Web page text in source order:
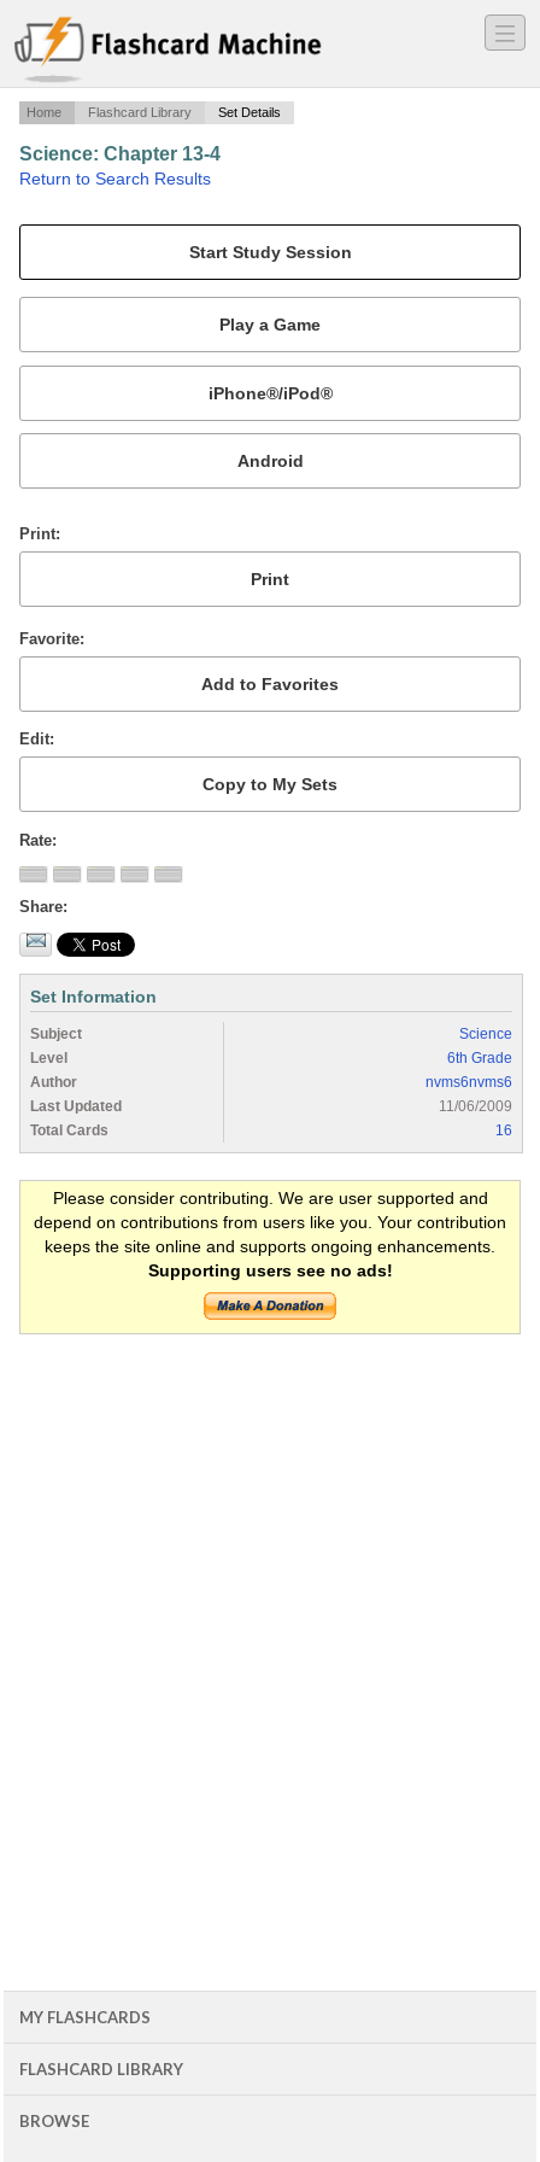
―
―
―
Home Flashcard Library Set Details
Science: Chapter 13-4
Return to Search Results
Mobile:
or
Print
Favorite
Edit
Rate
Share
Set Information
Subject
Science
Level
6th Grade
Author
nvms6nvms6
Last Updated
11/06/2009
Total Cards
16
Please consider contributing. We are user supported and
depend on contributions from users like you. Your contribution
keeps the site online and supports ongoing enhancements.
Supporting users see no ads!
MY FLASHCARDS
FLASHCARD LIBRARY
BROWSE